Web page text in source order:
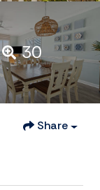
30
Share